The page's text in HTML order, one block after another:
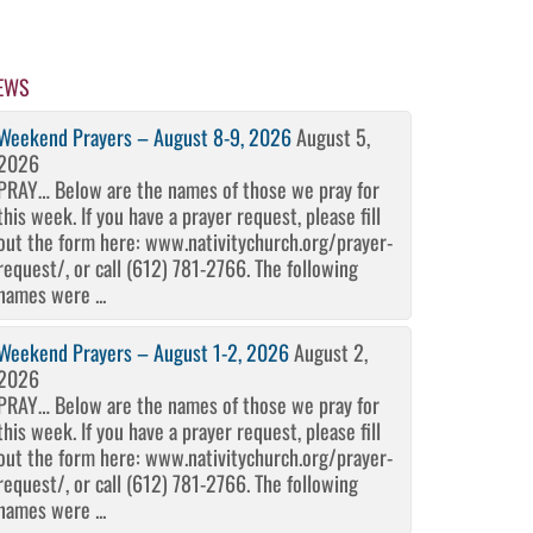
Prayers – August 8-9, 2026August 5,
Below are the names of those we pray for
week. If you have a prayer request, please fill
the form here: www.nativitychurch.org/prayer-
, or call (612) 781-2766. The following
were ...
Prayers – August 1-2, 2026August 2,
Below are the names of those we pray for
week. If you have a prayer request, please fill
the form here: www.nativitychurch.org/prayer-
, or call (612) 781-2766. The following
were ...